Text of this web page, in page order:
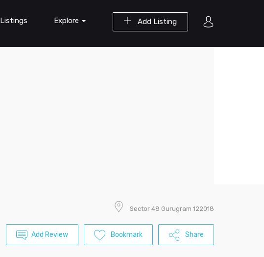
Add Listing
Listings Explore
Sector 48 Gurugram 122018
Add Review Bookmark Share